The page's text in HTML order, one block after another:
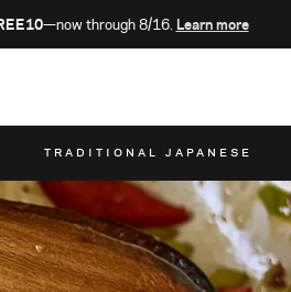
—now through 8/16. Learn more
TRADITIONAL JAPANESE